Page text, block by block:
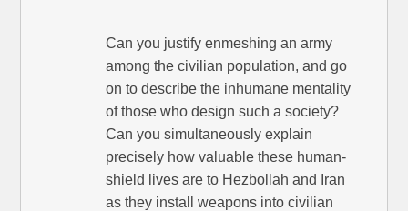
Can you justify enmeshing an army
among the civilian population, and go
on to describe the inhumane mentality
of those who design such a society?
Can you simultaneously explain
precisely how valuable these human-
shield lives are to Hezbollah and Iran
as they install weapons into civilian